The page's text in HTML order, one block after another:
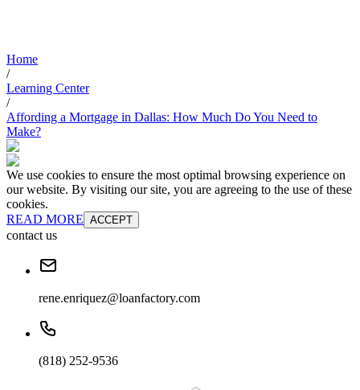
Home
/
Learning Center
/
Affording a Mortgage in Dallas: How Much Do You Need to
Make?
We use cookies to ensure the most optimal browsing experience on
our website. By visiting our site, you are agreeing to the use of these
cookies.
READ MORE ACCEPT
contact us
rene.enriquez@loanfactory.com
(818) 252-9536